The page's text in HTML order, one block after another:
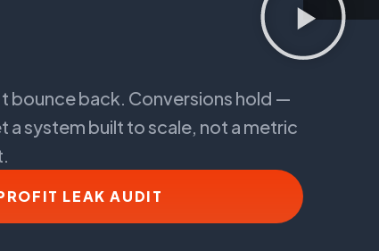
bounce back. Conversions hold —
a system built to scale, not a metric
LEAK AUDIT